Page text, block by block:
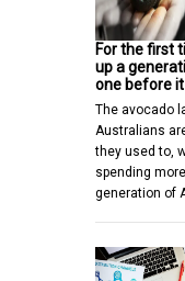
For the first
up a
one before it
The avocado
Australians
they used to,
spending
generation of